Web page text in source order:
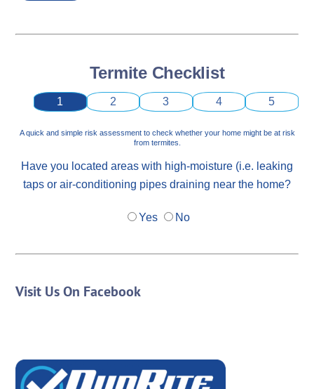
Termite Checklist
1 2 3 4 5
A quick and simple risk assessment to check whether your home might be at risk
from termites.
Have you located areas with high-moisture (i.e. leaking
taps or air-conditioning pipes draining near the home?
Yes No
Visit Us On Facebook